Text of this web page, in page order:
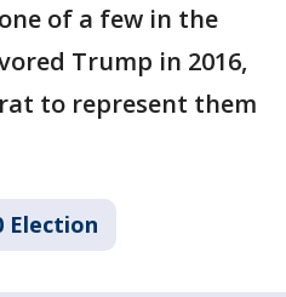
of a few in the
Trump in 2016,
to represent them
Election